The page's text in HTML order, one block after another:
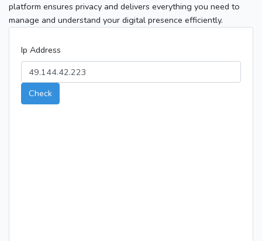
platform ensures privacy and delivers everything you need to
manage and understand your digital presence efficiently.
Ip Address
Check